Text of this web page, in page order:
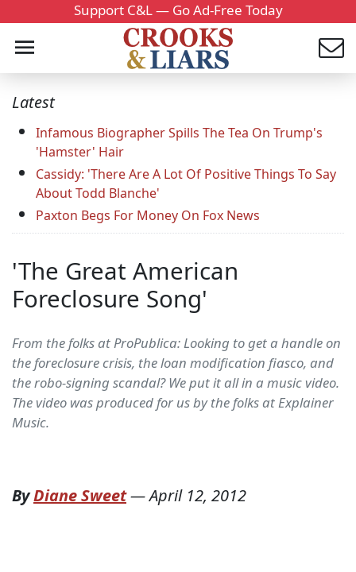
Support C&L — Go Ad-Free Today
Latest
Infamous Biographer Spills The Tea On Trump's
'Hamster' Hair
Cassidy: 'There Are A Lot Of Positive Things To Say
About Todd Blanche'
Paxton Begs For Money On Fox News
'The Great American
Foreclosure Song'
From the folks at ProPublica: Looking to get a handle on
the foreclosure crisis, the loan modification fiasco, and
the robo-signing scandal? We put it all in a music video.
The video was produced for us by the folks at Explainer
Music.
ByDiane Sweet—April 12, 2012